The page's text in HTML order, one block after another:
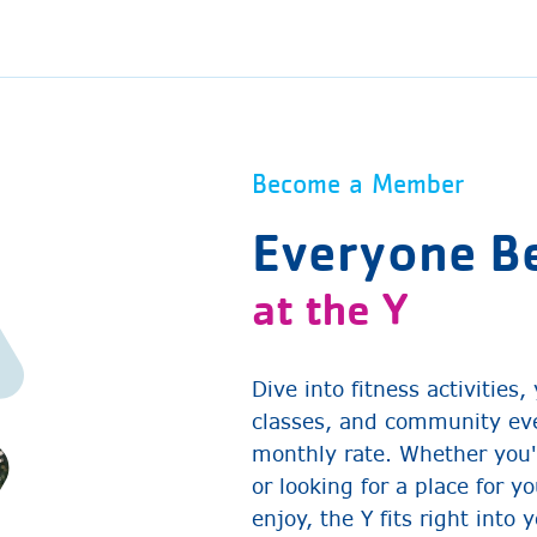
Become a Member
Everyone
at the Y
Dive into fitness activities,
classes, and community
monthly rate. Whether
or looking for a place for
enjoy, the Y fits right into